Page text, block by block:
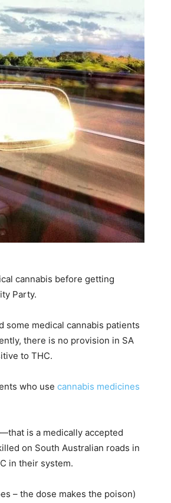
cannabis before getting
Party.
some medical cannabis patients
there is no provision in SA
to THC.
who use cannabis medicines
is a medically accepted
on South Australian roads in
in their system.
– the dose makes the poison)